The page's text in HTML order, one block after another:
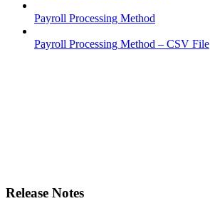
Payroll Processing Method
Payroll Processing Method – CSV File
Release Notes